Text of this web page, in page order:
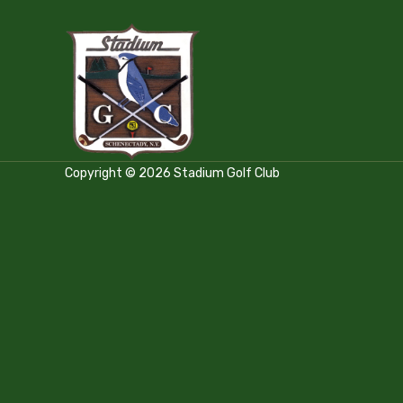
Copyright © 2026 Stadium Golf Club